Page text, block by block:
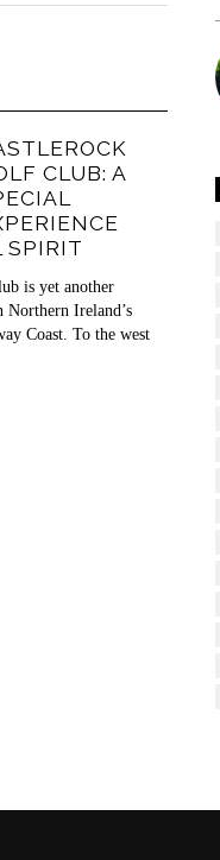
CLUB: A
SPIRIT
is yet another
Northern Ireland’s
Coast. To the west